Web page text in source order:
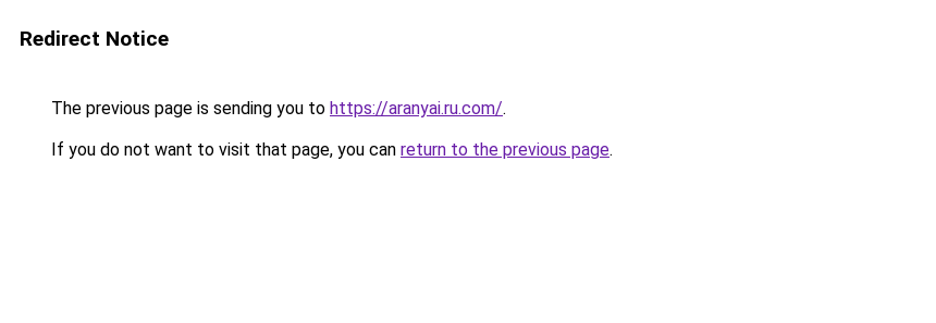
Redirect Notice
The previous page is sending you to https://aranyai.ru.com/.
If you do not want to visit that page, you can return to the previous page.